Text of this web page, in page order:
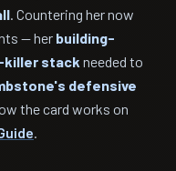
. Countering her now
— her building-
stack needed to
defensive
the card works on
.